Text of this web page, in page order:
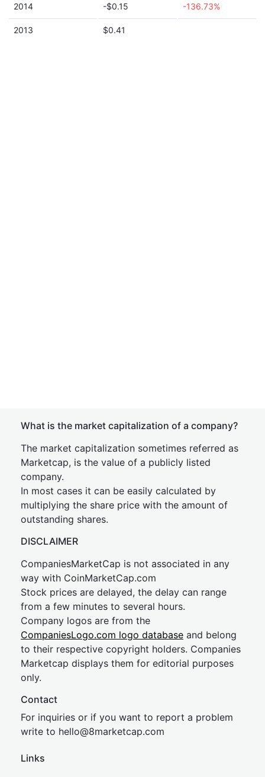
2014 -$0.15 -136.73%
2013 $0.41
What is the market capitalization of a company?
The market capitalization sometimes referred as
Marketcap, is the value of a publicly listed
company.
In most cases it can be easily calculated by
multiplying the share price with the amount of
outstanding shares.
DISCLAIMER
CompaniesMarketCap is not associated in any
way with CoinMarketCap.com
Stock prices are delayed, the delay can range
from a few minutes to several hours.
Company logos are from the
CompaniesLogo.com logo database and belong
to their respective copyright holders. Companies
Marketcap displays them for editorial purposes
only.
Contact
For inquiries or if you want to report a problem
write to hello@8marketcap.com
Links